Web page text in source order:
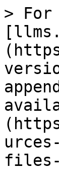
> For
files-